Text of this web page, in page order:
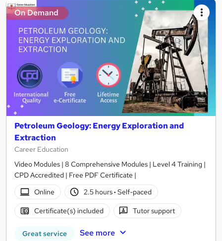
On Demand
Petroleum Geology: Energy Exploration and
Extraction
Career Education
Video Modules | 8 Comprehensive Modules | Level 4 Training |
CPD Accredited | Free PDF Certificate |
Online
2.5 hours· Self-paced
Certificate(s) included Tutor support
Great service See more